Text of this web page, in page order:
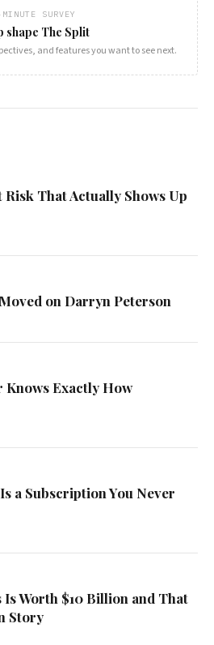
SURVEY
shape The Split
and features you want to see next.
That Actually Shows Up
on Darryn Peterson
Knows Exactly How
a Subscription You Never
Is Worth $10 Billion and That
Story